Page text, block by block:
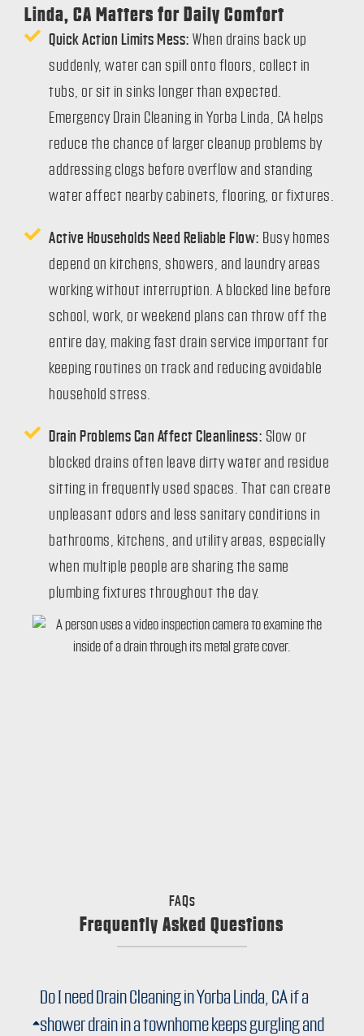
Linda, CA Matters for Daily Comfort
Quick Action Limits Mess: When drains back up
suddenly, water can spill onto floors, collect in
tubs, or sit in sinks longer than expected.
Emergency Drain Cleaning in Yorba Linda, CA helps
reduce the chance of larger cleanup problems by
addressing clogs before overflow and standing
water affect nearby cabinets, flooring, or fixtures.
Active Households Need Reliable Flow: Busy homes
depend on kitchens, showers, and laundry areas
working without interruption. A blocked line before
school, work, or weekend plans can throw off the
entire day, making fast drain service important for
keeping routines on track and reducing avoidable
household stress.
Drain Problems Can Affect Cleanliness: Slow or
blocked drains often leave dirty water and residue
sitting in frequently used spaces. That can create
unpleasant odors and less sanitary conditions in
bathrooms, kitchens, and utility areas, especially
when multiple people are sharing the same
plumbing fixtures throughout the day.
FAQs
Frequently Asked Questions
Do I need Drain Cleaning in Yorba Linda, CA if a
shower drain in a townhome keeps gurgling and